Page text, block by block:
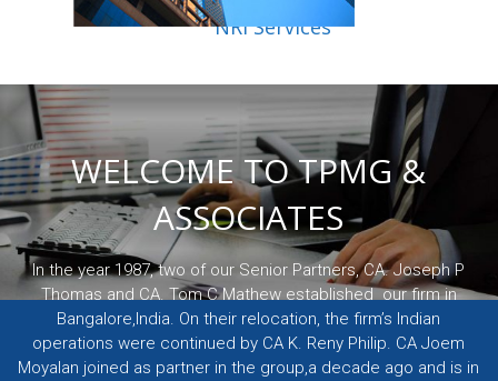
NRI Services
WELCOME TO TPMG &
ASSOCIATES
In the year 1987, two of our Senior Partners, CA. Joseph P
Thomas and CA. Tom C Mathew established our firm in
Bangalore,India. On their relocation, the firm’s Indian
operations were continued by CA K. Reny Philip. CA Joem
Moyalan joined as partner in the group,a decade ago and is in